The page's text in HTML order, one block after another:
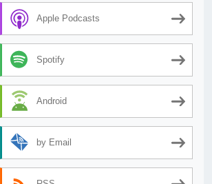
Apple Podcasts
Spotify
Android
by Email